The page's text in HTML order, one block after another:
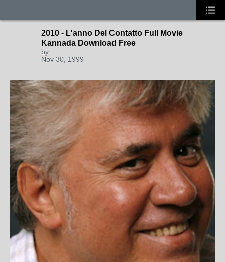
2010 - L'anno Del Contatto Full Movie
Kannada Download Free
by
Nov 30, 1999